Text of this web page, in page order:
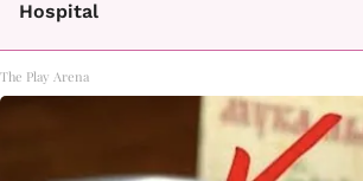
Hospital
The Play Arena